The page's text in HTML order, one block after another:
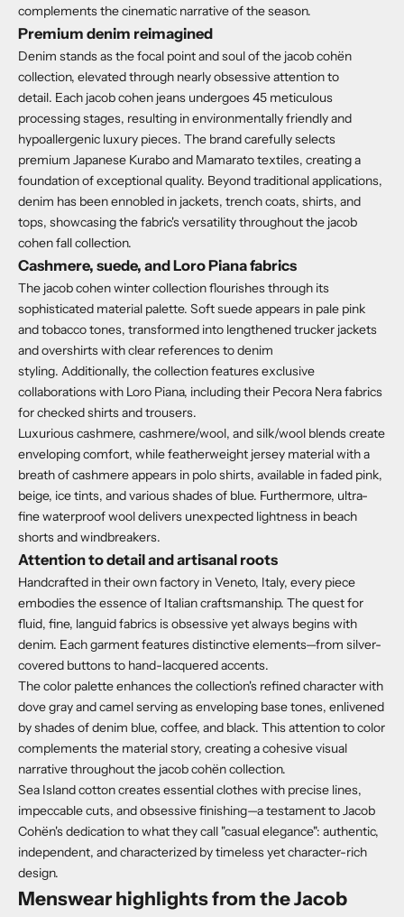
complements the cinematic narrative of the season.
Premium denim reimagined
Denim stands as the focal point and soul of the jacob cohën
collection, elevated through nearly obsessive attention to
detail. Each jacob cohen jeans undergoes45 meticulous
processing stages, resulting in environmentally friendly and
hypoallergenic luxury pieces. The brand carefully selects
premium Japanese Kurabo and Mamarato textiles, creating a
foundation of exceptional quality. Beyond traditional applications,
denim has been ennobled in jackets, trench coats, shirts, and
tops, showcasing the fabric's versatility throughout the jacob
cohen fall collection.
Cashmere, suede, and Loro Piana fabrics
The jacob cohen winter collection flourishes through its
sophisticated material palette. Soft suede appears in pale pink
and tobacco tones, transformed into lengthened trucker jackets
and overshirts with clear references to denim
styling. Additionally, the collection featuresexclusive
collaborations with Loro Piana, including their Pecora Nera fabrics
for checked shirts and trousers.
Luxurious cashmere, cashmere/wool, and silk/wool blends create
enveloping comfort, while featherweight jersey material with a
breath of cashmere appears in polo shirts, available in faded pink,
beige, ice tints, and various shades of blue. Furthermore, ultra-
fine waterproof wool delivers unexpected lightness in beach
shorts and windbreakers.
Attention to detail and artisanal roots
Handcrafted in their own factory in Veneto, Italy, every piece
embodies the essence of Italian craftsmanship. The quest for
fluid, fine, languid fabrics is obsessive yet always begins with
denim. Each garment features distinctive elements—from silver-
covered buttons to hand-lacquered accents.
The color palette enhances the collection's refined character with
dove gray and camel serving as enveloping base tones, enlivened
by shades of denim blue, coffee, and black. This attention to color
complements the material story, creating a cohesive visual
narrative throughout the jacob cohën collection.
Sea Island cotton creates essential clothes with precise lines,
impeccable cuts, and obsessive finishing—a testament to Jacob
Cohën's dedication to what they call "casual elegance": authentic,
independent, and characterized by timeless yet character-rich
design.
Menswear highlights from the Jacob